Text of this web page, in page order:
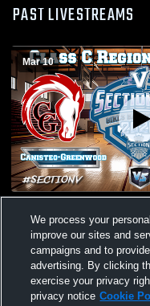
PAST LIVESTREAMS
Mar 10
Basketball Class C
We process your
improve our sites and
campaigns and to
advertising. By clicking
exercise your privacy
privacy notice Cookie